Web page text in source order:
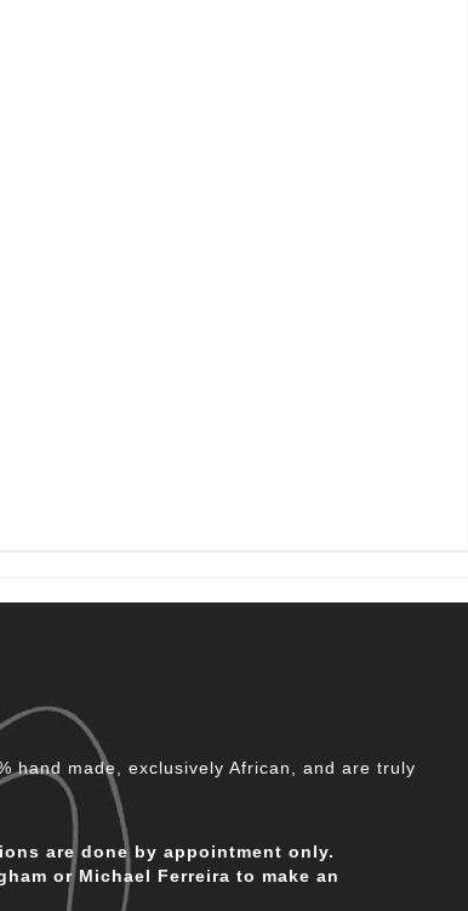
hand made, exclusively African, and are truly
are done by appointment only.
or Michael Ferreira to make an